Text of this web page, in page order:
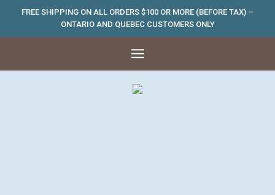
FREE SHIPPING ON ALL ORDERS $100 OR MORE (BEFORE TAX) –
ONTARIO AND QUEBEC CUSTOMERS ONLY